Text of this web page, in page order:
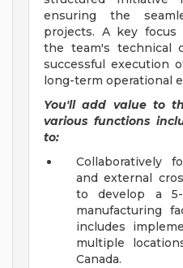
ensuring the
projects. A key
the team's technical
successful execution
long-term operational
You'll add value to
various functions
to:
Collaboratively
and external
to develop a
manufacturing
includes
multiple
Canada.